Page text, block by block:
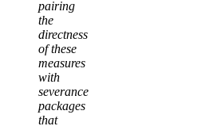
pairing
the
directness
of these
measures
with
severance
packages
that